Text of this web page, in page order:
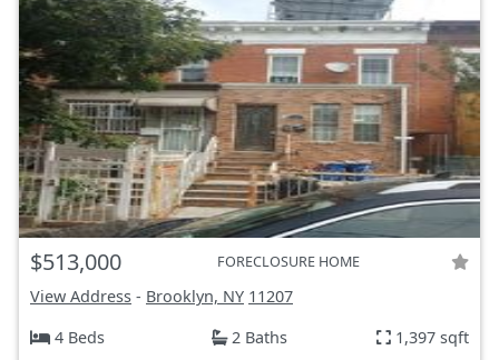
$513,000 FORECLOSURE HOME
View Address - Brooklyn, NY 11207
4 Beds
2 Baths 1,397 sqft